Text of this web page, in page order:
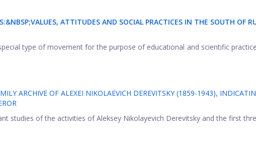
VALUES, ATTITUDES AND SOCIAL PRACTICES IN THE SOUTH OF
type of movement for the purpose of educational and scientific
ARCHIVE OF ALEXEI NIKOLAEVICH DEREVITSKY (1859-1943),
studies of the activities of Aleksey Nikolayevich Derevitsky and the first